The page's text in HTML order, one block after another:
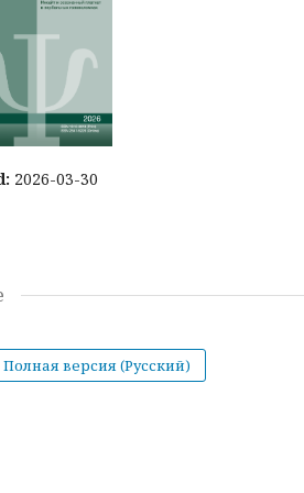
2026-03-30
Полная версия (Русский)